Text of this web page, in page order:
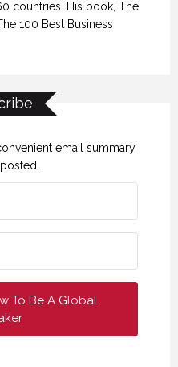
countries. His book, The
100 Best Business
email summary
To Be A Global